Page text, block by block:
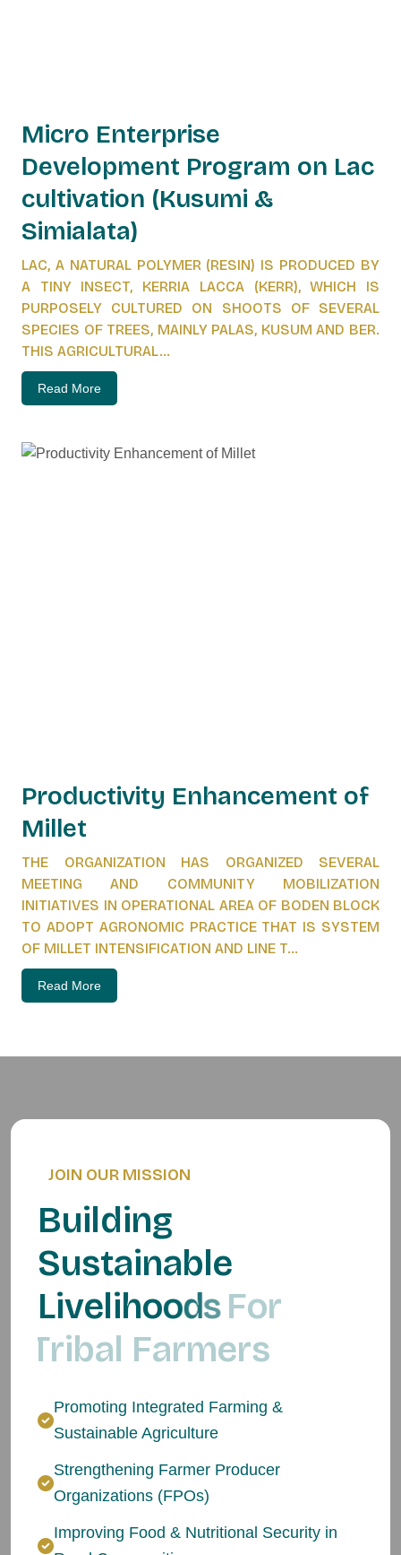
Micro Enterprise
Development Program on Lac
cultivation (Kusumi &
Simialata)
LAC, A NATURAL POLYMER (RESIN) IS PRODUCED BY
A TINY INSECT, KERRIA LACCA (KERR), WHICH IS
PURPOSELY CULTURED ON SHOOTS OF SEVERAL
SPECIES OF TREES, MAINLY PALAS, KUSUM AND BER.
THIS AGRICULTURAL...
Read More
Productivity Enhancement of
Millet
THE ORGANIZATION HAS ORGANIZED SEVERAL
MEETING AND COMMUNITY MOBILIZATION
INITIATIVES IN OPERATIONAL AREA OF BODEN BLOCK
TO ADOPT AGRONOMIC PRACTICE THAT IS SYSTEM
OF MILLET INTENSIFICATION AND LINE T...
Read More
JOIN OUR MISSION
Building
Sustainable
LivelihoodsFor
Tribal Farmers
Promoting Integrated Farming &
Sustainable Agriculture
Strengthening Farmer Producer
Organizations (FPOs)
Improving Food & Nutritional Security in